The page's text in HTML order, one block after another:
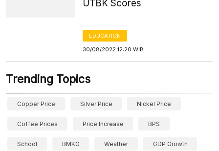
UTBK Scores
EDUCATION
30/08/2022 12:20 WIB
Trending Topics
Copper Price Silver Price Nickel Price
Coffee Prices Price Increase BPS
School BMKG Weather GDP Growth